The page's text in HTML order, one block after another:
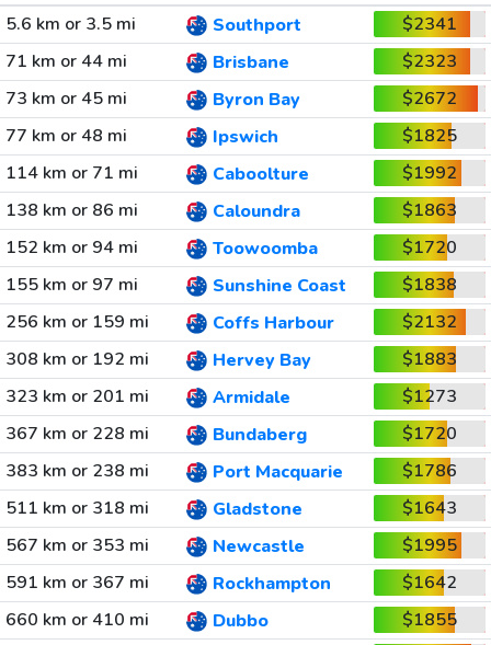
5.6 km or 3.5 mi
Southport
$2341
71 km or 44 mi
Brisbane
$2323
73 km or 45 mi
Byron Bay
$2672
77 km or 48 mi
Ipswich
$1825
114 km or 71 mi
Caboolture
$1992
138 km or 86 mi
Caloundra
$1863
152 km or 94 mi
Toowoomba
$1720
155 km or 97 mi
Sunshine Coast
$1838
256 km or 159 mi
Coffs Harbour
$2132
308 km or 192 mi
Hervey Bay
$1883
323 km or 201 mi
Armidale
$1273
367 km or 228 mi
Bundaberg
$1720
383 km or 238 mi
Port Macquarie
$1786
511 km or 318 mi
Gladstone
$1643
567 km or 353 mi
Newcastle
$1995
591 km or 367 mi
Rockhampton
$1642
660 km or 410 mi
Dubbo $1855